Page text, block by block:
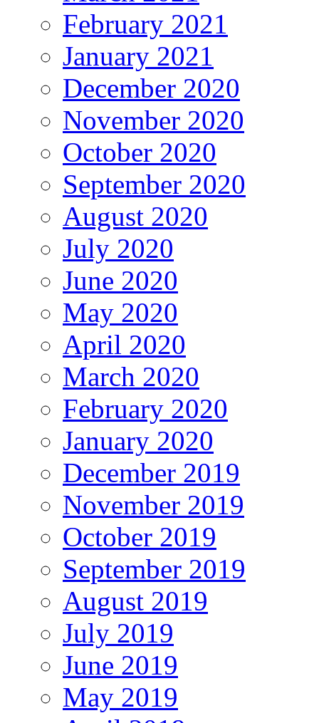
February 2021
January 2021
December 2020
November 2020
October 2020
September 2020
August 2020
July 2020
June 2020
May 2020
April 2020
March 2020
February 2020
January 2020
December 2019
November 2019
October 2019
September 2019
August 2019
July 2019
June 2019
May 2019